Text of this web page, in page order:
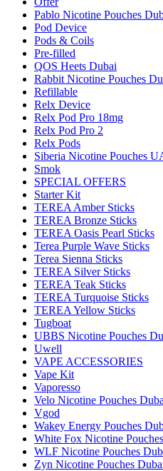
Pablo Nicotine Pouches
Pod Device
Pods & Coils
Pre-filled
QOS Heets Dubai
Rabbit Nicotine Pouches
Refillable
Relx Device
Relx Pod Pro 18mg
Relx Pod Pro 2
Relx Pods
Siberia Nicotine Pouches
Smok
SPECIAL OFFERS
Starter Kit
TEREA Amber Sticks
TEREA Bronze Sticks
TEREA Oasis Pearl Sticks
Terea Purple Wave Sticks
Terea Sienna Sticks
TEREA Silver Sticks
TEREA Teak Sticks
TEREA Turquoise Sticks
TEREA Yellow Sticks
Tugboat
UBBS Nicotine Pouches
Uwell
VAPE ACCESSORIES
Vape Kit
Vaporesso
Velo Nicotine Pouches
Vgod
Wakey Energy Pouches
White Fox Nicotine
WLF Nicotine Pouches
Zyn Nicotine Pouches